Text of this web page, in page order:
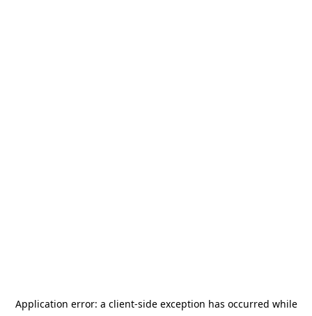
Application error: a client-side exception has occurred while